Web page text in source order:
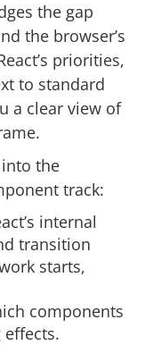
the gap
the browser’s
priorities,
to standard
a clear view of
the
track:
internal
transition
starts,
components